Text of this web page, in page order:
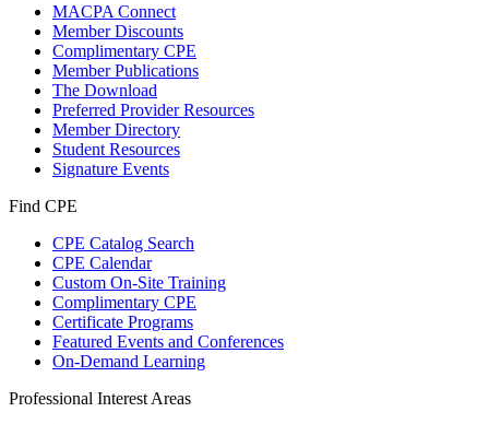
MACPA Connect
Member Discounts
Complimentary CPE
Member Publications
The Download
Preferred Provider Resources
Member Directory
Student Resources
Signature Events
Find CPE
CPE Catalog Search
CPE Calendar
Custom On-Site Training
Complimentary CPE
Certificate Programs
Featured Events and Conferences
On-Demand Learning
Professional Interest Areas